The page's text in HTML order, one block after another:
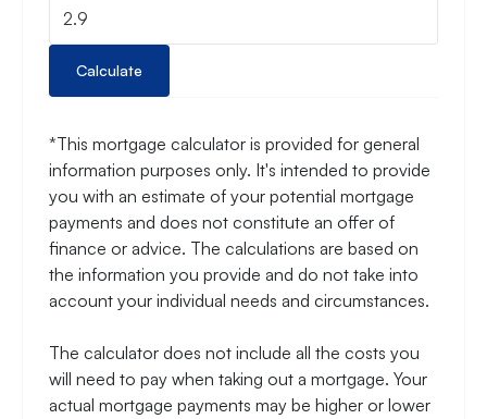
Calculate
*This mortgage calculator is provided for general
information purposes only. It's intended to provide
you with an estimate of your potential mortgage
payments and does not constitute an offer of
finance or advice. The calculations are based on
the information you provide and do not take into
account your individual needs and circumstances.
The calculator does not include all the costs you
will need to pay when taking out a mortgage. Your
actual mortgage payments may be higher or lower